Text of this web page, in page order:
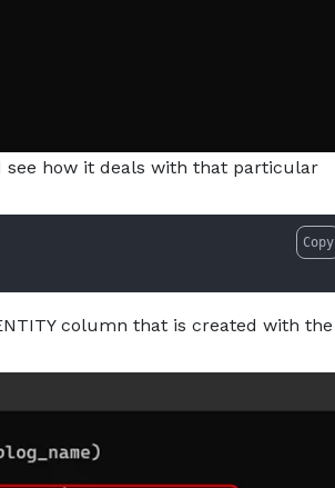
see how it deals with that particular
Copy
column that is created with the